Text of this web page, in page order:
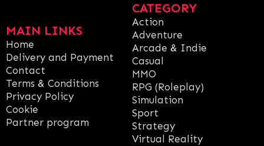
MAIN LINKS
Home
Delivery and Payment
Contact
Terms & Conditions
Privacy Policy
Cookie
Partner program
CATEGORY
Action
Adventure
Arcade & Indie
Casual
MMO
RPG (Roleplay)
Simulation
Sport
Strategy
Virtual Reality